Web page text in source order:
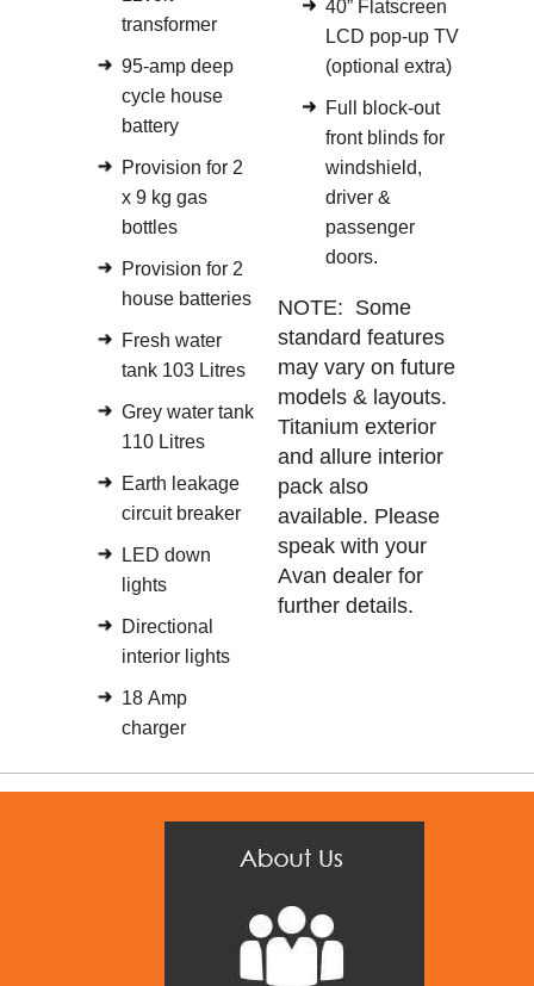
transformer
95-amp deep
cycle house
battery
Provision for 2
x 9 kg gas
bottles
Provision for 2
house batteries
Fresh water
tank 103 Litres
Grey water tank
110 Litres
Earth leakage
circuit breaker
LED down
lights
Directional
interior lights
18 Amp
charger
40” Flatscreen
LCD pop-up TV
(optional extra)
Full block-out
front blinds for
windshield,
driver &
passenger
doors.
NOTE: Some
standard features
may vary on future
models & layouts.
Titanium exterior
and allure interior
pack also
available. Please
speak with your
Avan dealer for
further details.